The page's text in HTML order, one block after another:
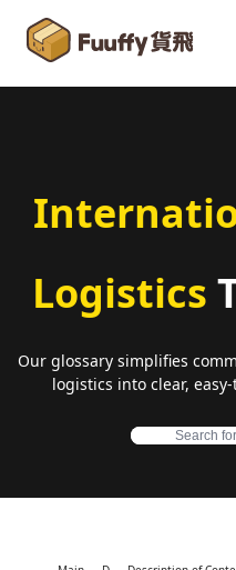
Logistics
Our glossary simplifies
logistics into clear,